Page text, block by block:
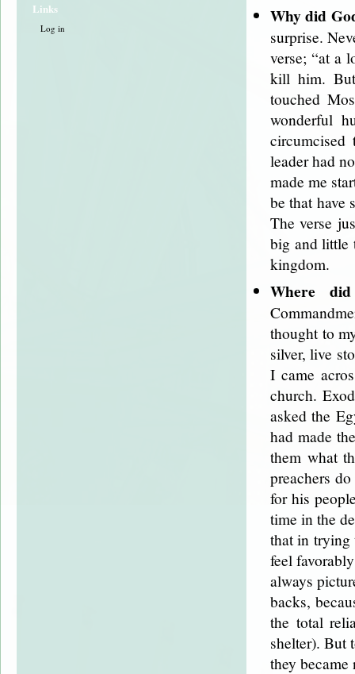
Links
Log in
Why did
surprise.
verse; “at a
kill him.
touched
wonderful
leader had
made me
be that have
The verse
big and little
kingdom.
Where
thought to
silver, live
I came
church.
asked the
had made
them what
preachers
for his
time in the
that in trying
feel
always
backs,
the total
shelter). But
they became